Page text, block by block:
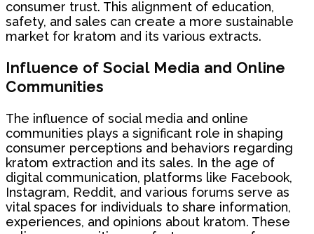
consumer trust. This alignment of education,
safety, and sales can create a more sustainable
market for kratom and its various extracts.
Influence of Social Media and Online
Communities
The influence of social media and online
communities plays a significant role in shaping
consumer perceptions and behaviors regarding
kratom extraction and its sales. In the age of
digital communication, platforms like Facebook,
Instagram, Reddit, and various forums serve as
vital spaces for individuals to share information,
experiences, and opinions about kratom. These